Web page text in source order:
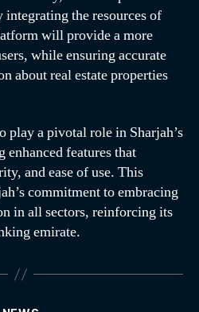
integrating the resources of
will provide a more
while ensuring accurate
about real estate properties
play a pivotal role in Sharjah’s
enhanced features that
and ease of use. This
commitment to embracing
in all sectors, reinforcing its
emirate.